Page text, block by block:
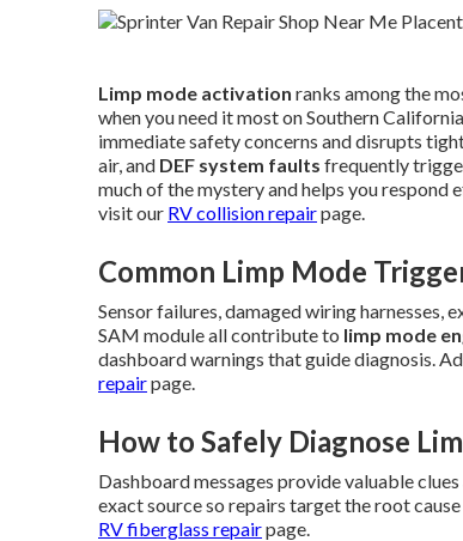
Limp mode activation ranks among the
when you need it most on Southern
immediate safety concerns and disrupts
air, and DEF system faults frequently
much of the mystery and helps you respond
visit our RV collision repairpage.
Common Limp Mode
Sensor failures, damaged wiring harnesses,
SAM module all contribute to limp mode
dashboard warnings that guide diagnosis.
repairpage.
How to Safely Diagnose
Dashboard messages provide valuable
exact source so repairs target the root
RV fiberglass repairpage.